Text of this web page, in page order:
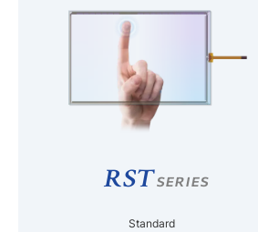
RSTSERIES
Standard